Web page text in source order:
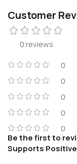
Customer
0 reviews
0
0
0
0
0
Be the first to
Supports Positive